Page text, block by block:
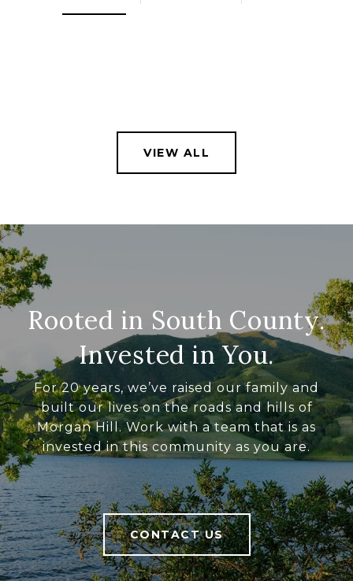
VIEW ALL
Rooted in South County.
Invested in You.
For 20 years, we’ve raised our family and
built our lives on the roads and hills of
Morgan Hill. Work with a team that is as
invested in this community as you are.
CONTACT US